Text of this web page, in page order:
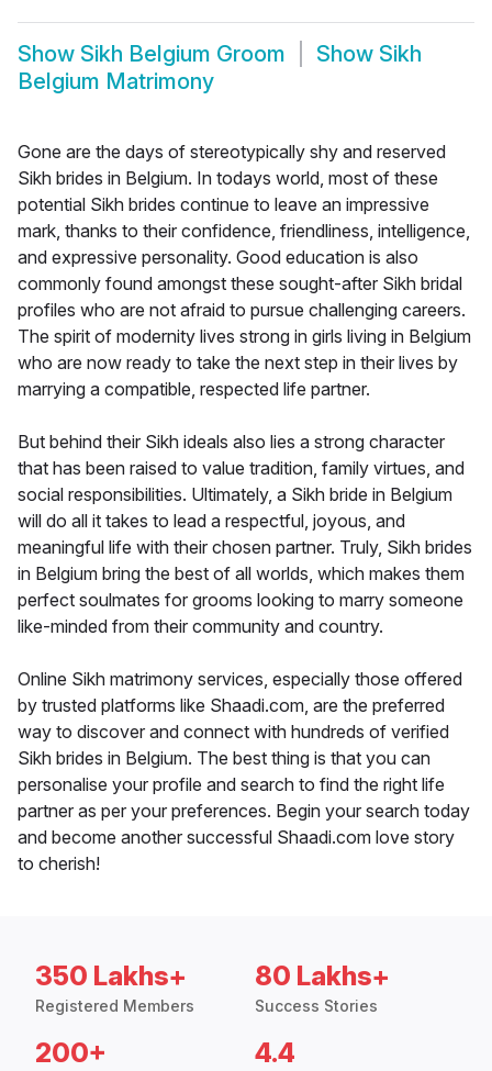
Show Sikh Belgium Groom Show Sikh
Belgium Matrimony
Gone are the days of stereotypically shy and reserved
Sikh brides in Belgium. In todays world, most of these
potential Sikh brides continue to leave an impressive
mark, thanks to their confidence, friendliness, intelligence,
and expressive personality. Good education is also
commonly found amongst these sought-after Sikh bridal
profiles who are not afraid to pursue challenging careers.
The spirit of modernity lives strong in girls living in Belgium
who are now ready to take the next step in their lives by
marrying a compatible, respected life partner.
But behind their Sikh ideals also lies a strong character
that has been raised to value tradition, family virtues, and
social responsibilities. Ultimately, a Sikh bride in Belgium
will do all it takes to lead a respectful, joyous, and
meaningful life with their chosen partner. Truly, Sikh brides
in Belgium bring the best of all worlds, which makes them
perfect soulmates for grooms looking to marry someone
like-minded from their community and country.
Online Sikh matrimony services, especially those offered
by trusted platforms like Shaadi.com, are the preferred
way to discover and connect with hundreds of verified
Sikh brides in Belgium. The best thing is that you can
personalise your profile and search to find the right life
partner as per your preferences. Begin your search today
and become another successful Shaadi.com love story
to cherish!
350 Lakhs+
Registered Members
80 Lakhs+
Success Stories
200+ 4.4